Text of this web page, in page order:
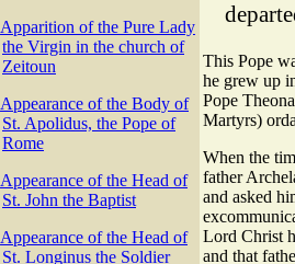
Apparition of the Pure Lady
the Virgin in the church of
Zeitoun
Appearance of the Body of
St. Apolidus, the Pope of
Rome
Appearance of the Head of
St. John the Baptist
Appearance of the Head of
St. Longinus the Soldier
This Pope
he grew up
Pope
Martyrs)
When the
father
and asked
Lord Christ
and that